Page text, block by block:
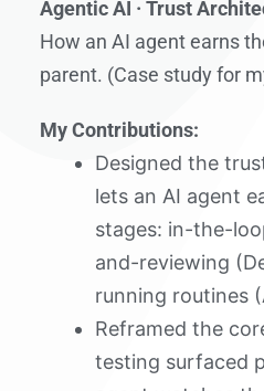
Agentic AI · Trust
How an AI agent earns
parent. (Case study for
My Contributions:
Designed the
lets an AI agent
stages: in-the-
and-reviewing
running routines
Reframed the
testing surfaced